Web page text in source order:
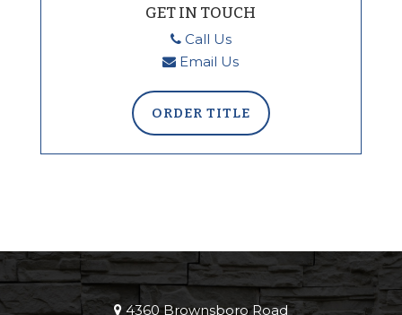
GET IN TOUCH
Call Us
Email Us
ORDER TITLE
4360 Brownsboro Road